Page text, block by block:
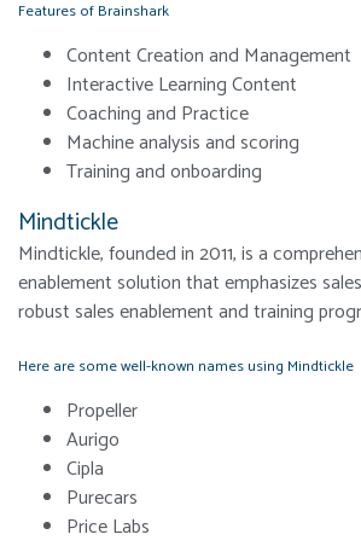
Features of Brainshark
Content Creation and Management
Interactive Learning Content
Coaching and Practice
Machine analysis and scoring
Training and onboarding
Mindtickle
Mindtickle, founded in 2011, is a
enablement solution that emphasizes
robust sales enablement and training
Here are some well-known names using Mindtickle
Propeller
Aurigo
Cipla
Purecars
Price Labs